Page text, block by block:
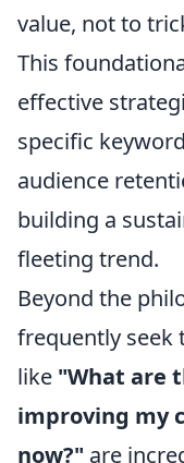
value, not to
This
effective
specific
audience
building a
fleeting trend.
Beyond the
frequently seek
like "What are
improving my
now?" are